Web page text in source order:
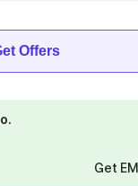
Offers
Get